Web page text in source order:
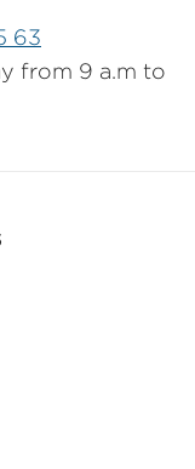
63
from 9 a.m to